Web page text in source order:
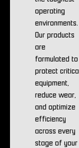
operating
environments.
Our products
are
formulated to
protect critical
equipment,
reduce wear,
and optimize
efficiency
across every
stage of your